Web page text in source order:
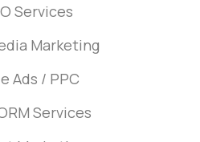
Services
Marketing
Ads / PPC
Services